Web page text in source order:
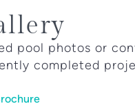
pool photos or
completed